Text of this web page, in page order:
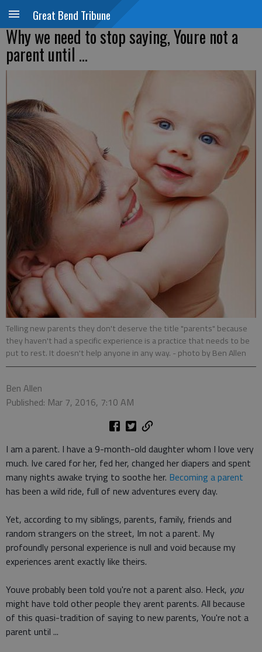
Great Bend Tribune
Why we need to stop saying, Youre not a
parent until ...
Telling new parents they don't deserve the title "parents" because
they haven't had a specific experience is a practice that needs to be
put to rest. It doesn't help anyone in any way. - photo by Ben Allen
Ben Allen
Published: Mar 7, 2016, 7:10 AM
I am a parent. I have a 9-month-old daughter whom I love very
much. Ive cared for her, fed her, changed her diapers and spent
many nights awake trying to soothe her. Becoming a parent
has been a wild ride, full of new adventures every day.
Yet, according to my siblings, parents, family, friends and
random strangers on the street, Im not a parent. My
profoundly personal experience is null and void because my
experiences arent exactly like theirs.
Youve probably been told you're not a parent also. Heck, you
might have told other people they arent parents. All because
of this quasi-tradition of saying to new parents, You're not a
parent until ...